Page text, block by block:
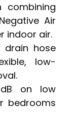
combining
Air
indoor air.
hose
low-
on low
bedrooms